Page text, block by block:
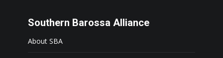
Southern Barossa Alliance
About SBA